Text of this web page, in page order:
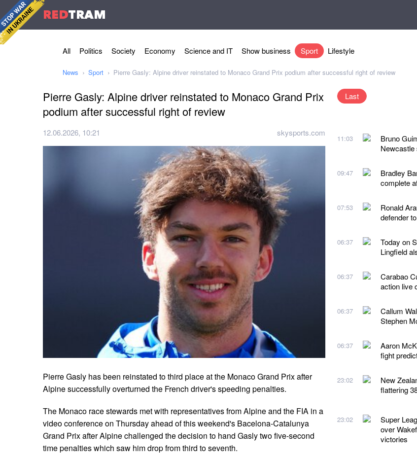
REDTRAM
All Politics Society Economy Science and IT Show business Sport Lifestyle
News Sport Pierre Gasly: Alpine driver reinstated to Monaco Grand Prix podium after successful right of review
Pierre Gasly: Alpine driver reinstated to Monaco Grand Prix
podium after successful right of review
12.06.2026, 10:21 skysports.com
Pierre Gasly has been reinstated to third place at the Monaco Grand Prix after
Alpine successfully overturned the French driver's speeding penalties.
The Monaco race stewards met with representatives from Alpine and the FIA in a
video conference on Thursday ahead of this weekend's Bacelona-Catalunya
Grand Prix after Alpine challenged the decision to hand Gasly two five-second
time penalties which saw him drop from third to seventh.
Last
11:03
Bruno
09:47
Bradley
complete
07:53
Ronald
defender
06:37
Today on
Lingfield
06:37
Carabao
action live
06:37
Callum
Stephen
06:37
Aaron
fight
23:02
New
flattering
23:02
Super
over
victories